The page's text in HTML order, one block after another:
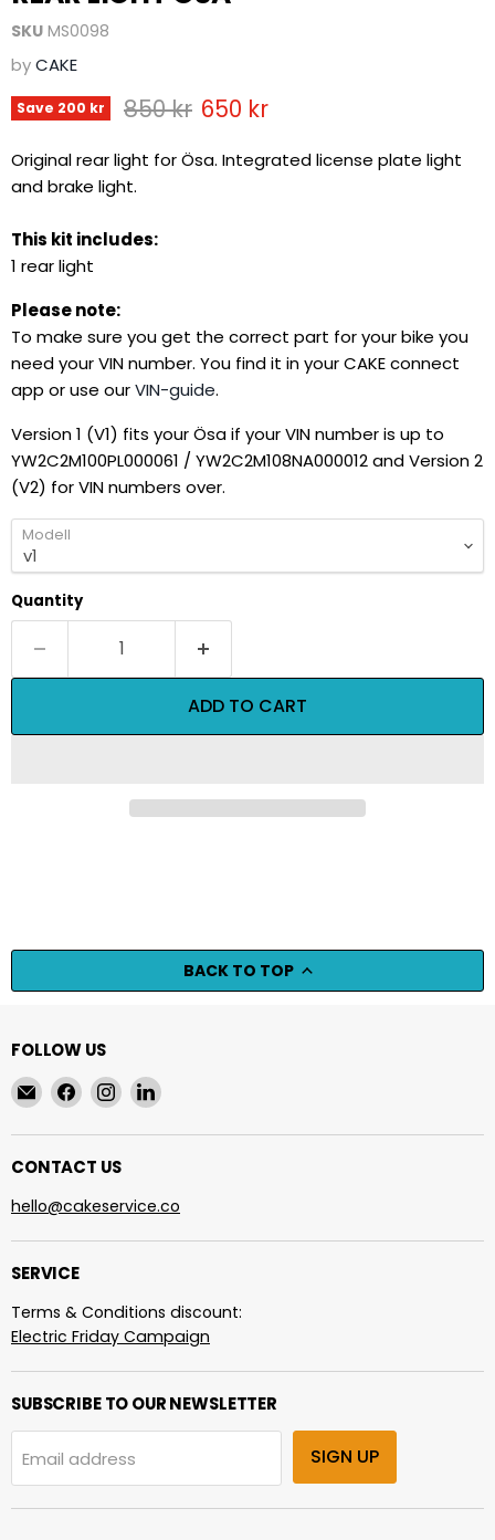
SKU MS0098
byCAKE
Save 200 kr Original price
850 kr Current price
650 kr
Original rear light for Ösa. Integrated license plate light
and brake light.
This kit includes:
1 rear light
Please note:
To make sure you get the correct part for your bike you
need your VIN number. You find it in your CAKE connect
app or use ourVIN-guide.
Version 1 (V1) fits your Ösa if your VIN number is up to
YW2C2M100PL000061 / YW2C2M108NA000012 and Version 2
(V2) for VIN numbers over.
Modell
Quantity
ADD TO CART
BACK TO TOP
FOLLOW US
Email
cakeservice.co
Find
us
on
Facebook
Find
us
on
Instagram
Find
on
CONTACT US
hello@cakeservice.co
SERVICE
Terms & Conditions discount:
Electric Friday Campaign
SUBSCRIBE TO OUR NEWSLETTER
Email address SIGN UP